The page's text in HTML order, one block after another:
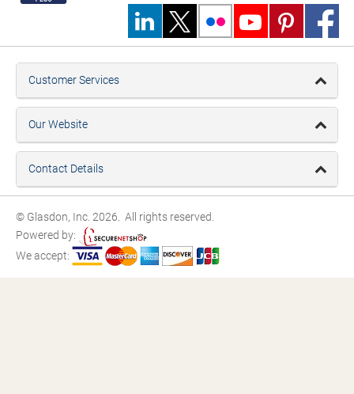
Customer Services
Our Website
Contact Details
© Glasdon, Inc. 2026. All rights reserved.
Powered by:
We accept: